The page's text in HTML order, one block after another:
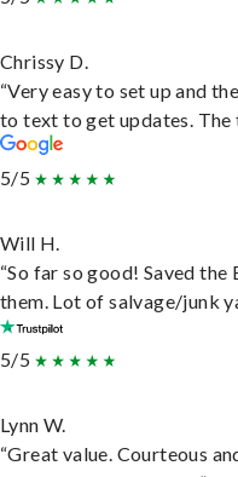
Chrissy D.
“Very easy to set up and
to text to get updates. The
5/5
Will H.
“So far so good! Saved
them. Lot of salvage/junk
5/5
Lynn W.
“Great value. Courteous